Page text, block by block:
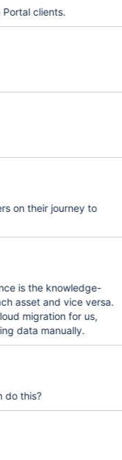
clients.
on their journey to
is the knowledge-
asset and vice versa.
migration for us,
data manually.
do this?